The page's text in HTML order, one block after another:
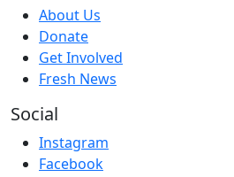
About Us
Donate
Get Involved
Fresh News
Social
Instagram
Facebook